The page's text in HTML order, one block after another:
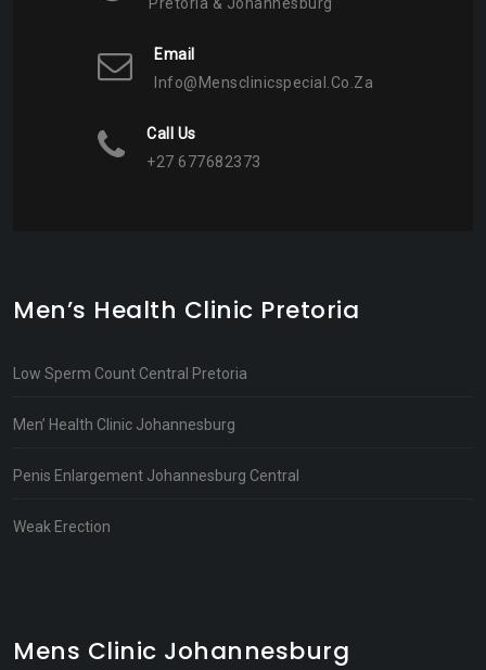
Email
Info@mensclinicspecial.co.za
Call Us
+27 677682373
Men’s Health Clinic Pretoria
Low Sperm Count Central Pretoria
Men’ Health Clinic Johannesburg
Penis Enlargement Johannesburg Central
Weak Erection
Mens Clinic Johannesburg